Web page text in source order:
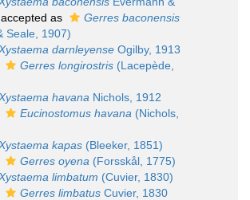
accepted as
Gerres baconensis
Seale, 1907)
Xystaema darnleyense Ogilby, 1913
Gerres longirostris (Lacepède,
Xystaema havana Nichols, 1912
Eucinostomus havana (Nichols,
Xystaema kapas (Bleeker, 1851)
Gerres oyena (Forsskål, 1775)
Xystaema limbatum (Cuvier, 1830)
Gerres limbatus Cuvier, 1830